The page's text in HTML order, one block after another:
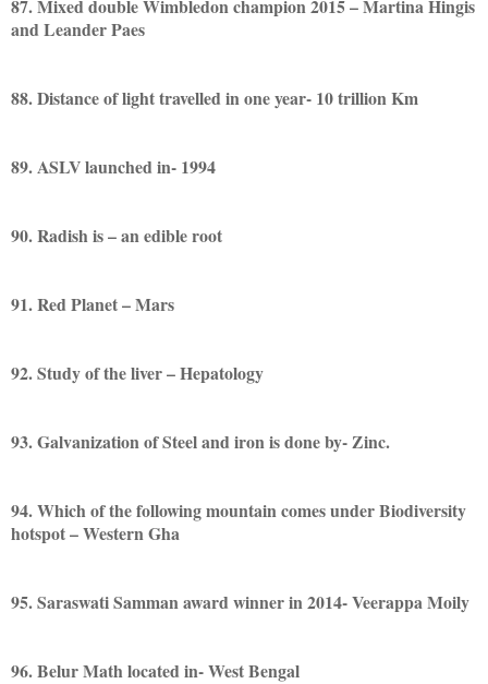
87. Mixed double Wimbledon champion 2015 – Martina Hingis
and Leander Paes
88. Distance of light travelled in one year- 10 trillion Km
89. ASLV launched in- 1994
90. Radish is – an edible root
91. Red Planet – Mars
92. Study of the liver – Hepatology
93. Galvanization of Steel and iron is done by- Zinc.
94. Which of the following mountain comes under Biodiversity
hotspot – Western Gha
95. Saraswati Samman award winner in 2014- Veerappa Moily
96. Belur Math located in- West Bengal